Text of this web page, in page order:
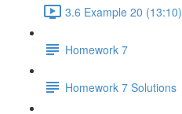
3.6 Example 20 (13:10)
Homework 7
Homework 7 Solutions